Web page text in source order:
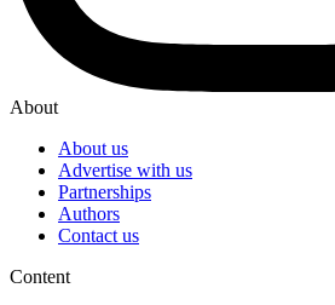
About
About us
Advertise with us
Partnerships
Authors
Contact us
Content